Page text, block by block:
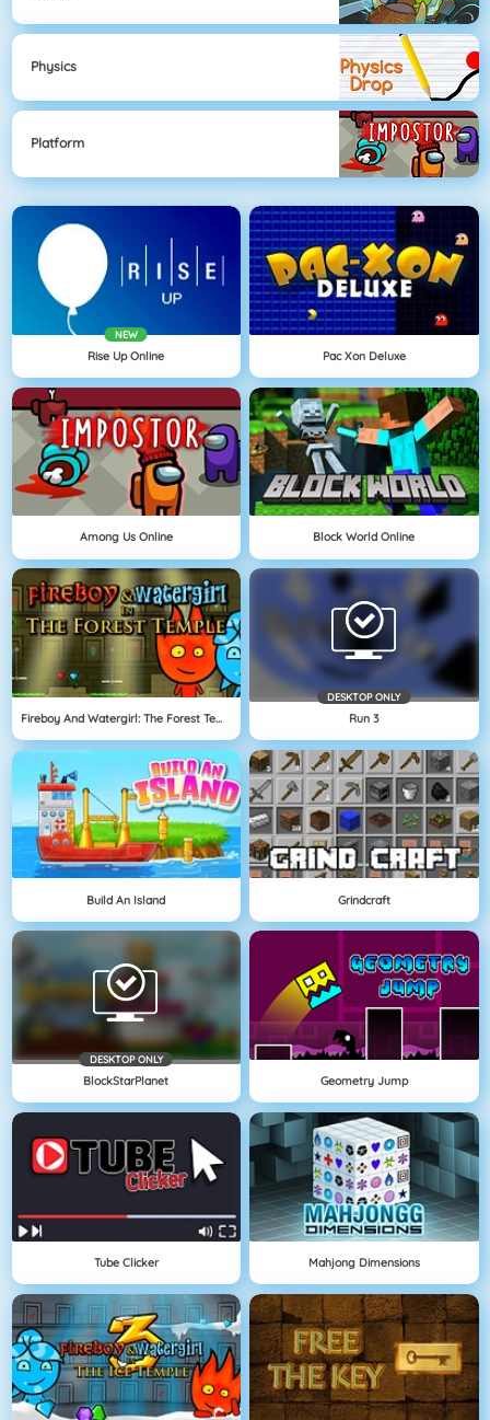
Physics
Platform
NEW
Rise Up Online Pac Xon Deluxe
Among Us Online Block World Online
Fireboy And Watergirl: The Forest Temple
DESKTOP ONLY
Run 3
Build An Island Grindcraft
DESKTOP ONLY
BlockStarPlanet Geometry Jump
Tube Clicker Mahjong Dimensions